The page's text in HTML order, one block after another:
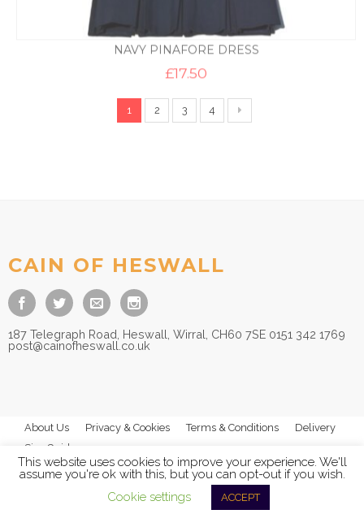
NAVY PINAFORE DRESS
£17.50
1 2 3 4
CAIN OF HESWALL
187 Telegraph Road, Heswall, Wirral, CH60 7SE 0151 342 1769
post@cainofheswall.co.uk
About Us Privacy & Cookies Terms & Conditions
Delivery
Size Guides
Cain of Heswall Ltd - All Rights Reserved
This website uses cookies to improve your experience. We'll
assume you're ok with this, but you can opt-out if you wish.
Cookie settings
ACCEPT